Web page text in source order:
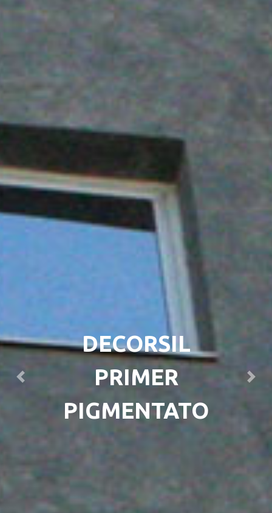
DECORSIL
PRIMER
PIGMENTATO
Previous Next